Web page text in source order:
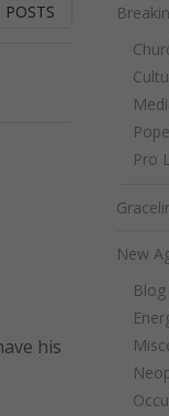
his
Pope
Pro
New